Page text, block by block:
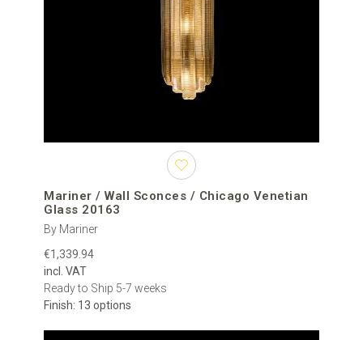
Mariner / Wall Sconces / Chicago Venetian
Glass 20163
By Mariner
€1,339.94
incl. VAT
Ready to Ship 5-7 weeks
Finish: 13 options